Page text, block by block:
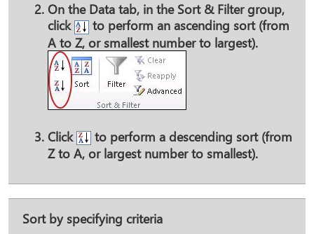
On the Data tab, in the Sort & Filtergroup,
click
to perform an ascending sort (from
A to Z, or smallest number to largest).
Click
to perform a descending sort (from
Z to A, or largest number to smallest).
Sort by specifying criteria